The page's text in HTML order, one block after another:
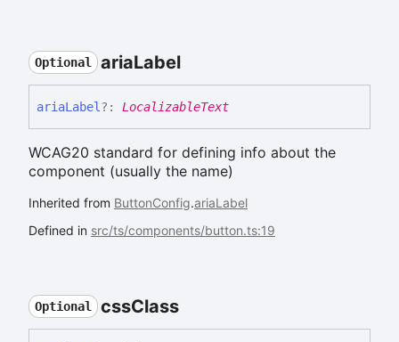
Optional ariaLabel
ariaLabel ?: LocalizableText
WCAG20 standard for defining info about the
component (usually the name)
Inherited from ButtonConfig.ariaLabel
Defined in src/ts/components/button.ts:19
Optional cssClass